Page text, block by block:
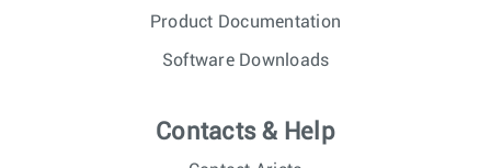
Product Documentation
Software Downloads
Contacts & Help